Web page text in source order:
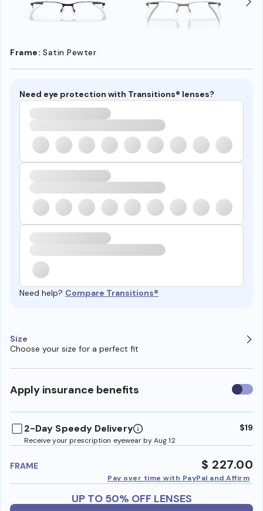
Frame: Satin Pewter
Need eye protection with Transitions® lenses?
Need help? Compare Transitions®
Size
Choose your size for a perfect fit
Apply insurance benefits Use
2-Day Speedy Delivery
Receive your prescription eyewear by Aug 12
$19
FRAME $ 227.00
Pay over time with PayPal and Affirm
UP TO 50% OFF LENSES